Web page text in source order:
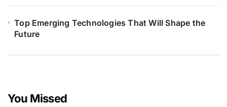
Top Emerging Technologies That Will Shape the
Future
You Missed